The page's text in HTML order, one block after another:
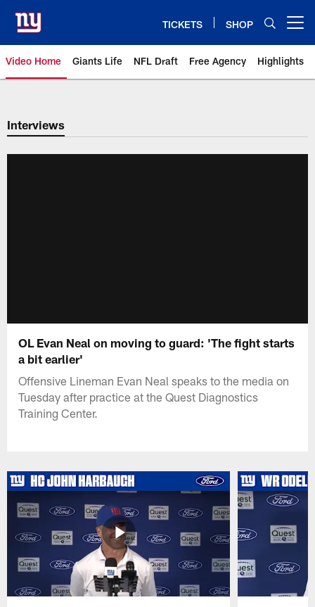
main
content
TICKETS SHOP
Video Home Giants Life NFL Draft Free Agency Highlights
Giants Videos | New York Giants
Interviews
OL Evan Neal on moving to guard: 'The fight starts
a bit earlier'
Offensive Lineman Evan Neal speaks to the media on
Tuesday after practice at the Quest Diagnostics
Training Center.